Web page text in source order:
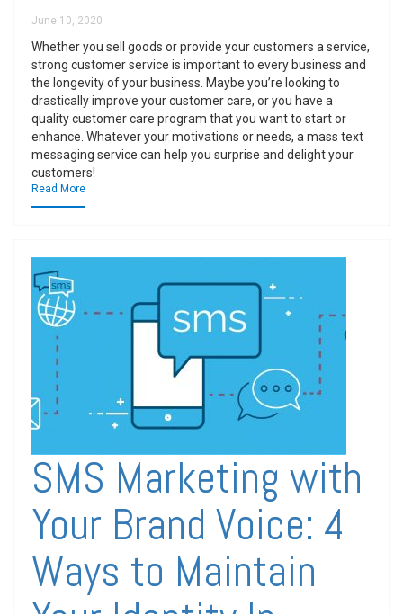
June 10, 2020
Whether you sell goods or provide your customers a service,
strong customer service is important to every business and
the longevity of your business. Maybe you’re looking to
drastically improve your customer care, or you have a
quality customer care program that you want to start or
enhance. Whatever your motivations or needs, a mass text
messaging service can help you surprise and delight your
customers!
Read More
SMS Marketing with
Your Brand Voice: 4
Ways to Maintain